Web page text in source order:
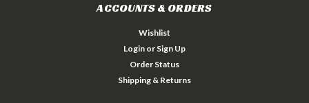
ACCOUNTS & ORDERS
Wishlist
Login or Sign Up
Order Status
Shipping & Returns